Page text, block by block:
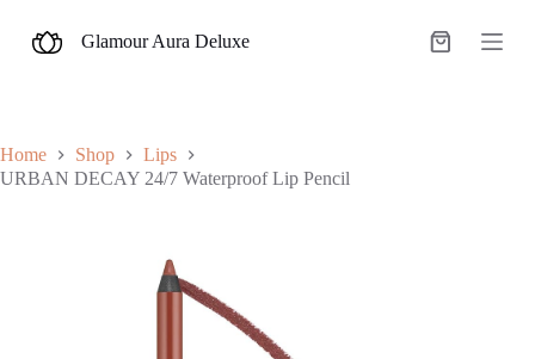
k
c
o
Glamour Aura Deluxe
Shopping
Home Shop
Lips
URBAN DECAY 24/7 Waterproof Lip Pencil